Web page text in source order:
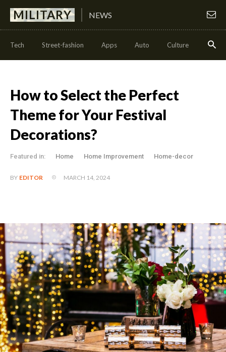
MILITARY NEWS
Tech Street-fashion Apps Auto Culture Health
How to Select the Perfect
Theme for Your Festival
Decorations?
Featured in: Home Home Improvement Home-decor
BY EDITOR MARCH 14, 2024